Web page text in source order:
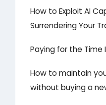
How to Exploit AI
Surrendering Your
Paying for the Time
How to maintain
without buying a